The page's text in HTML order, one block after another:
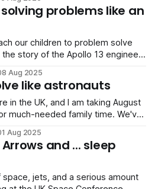
it’s
problems like an
our children to problem solve
the story of the Apollo 13 engineers
Aug 2025
like astronauts
in the UK, and I am taking August
much-needed family time. We've
in holiday-mode here!
Aug 2025
and ... sleep
jets, and a serious amount